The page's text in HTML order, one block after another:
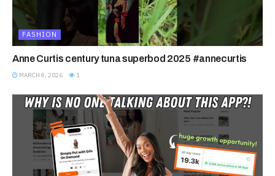
FASHION
Anne Curtis century tuna superbod 2025 #annecurtis
MARCH 8, 2026 1